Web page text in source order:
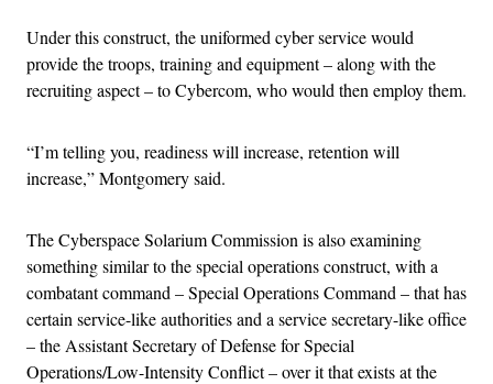
Under this construct, the uniformed cyber service would
provide the troops, training and equipment – along with the
recruiting aspect – to Cybercom, who would then employ them.
“I’m telling you, readiness will increase, retention will
increase,” Montgomery said.
The Cyberspace Solarium Commission is also examining
something similar to the special operations construct, with a
combatant command – Special Operations Command – that has
certain service-like authorities and a service secretary-like office
– the Assistant Secretary of Defense for Special
Operations/Low-Intensity Conflict – over it that exists at the